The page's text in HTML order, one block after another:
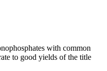
with common
to good yields of the title